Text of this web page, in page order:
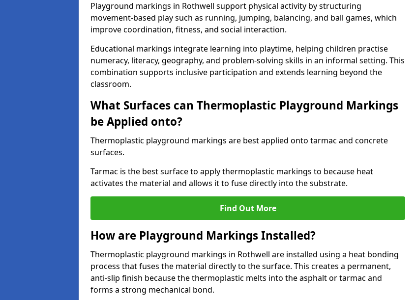
Playground markings in Rothwell support physical activity by structuring
movement-based play such as running, jumping, balancing, and ball games, which
improve coordination, fitness, and social interaction.
Educational markings integrate learning into playtime, helping children practise
numeracy, literacy, geography, and problem-solving skills in an informal setting. This
combination supports inclusive participation and extends learning beyond the
classroom.
What Surfaces can Thermoplastic Playground Markings
be Applied onto?
Thermoplastic playground markings are best applied onto tarmac and concrete
surfaces.
Tarmac is the best surface to apply thermoplastic markings to because heat
activates the material and allows it to fuse directly into the substrate.
Find Out More
How are Playground Markings Installed?
Thermoplastic playground markings in Rothwell are installed using a heat bonding
process that fuses the material directly to the surface. This creates a permanent,
anti-slip finish because the thermoplastic melts into the asphalt or tarmac and
forms a strong mechanical bond.